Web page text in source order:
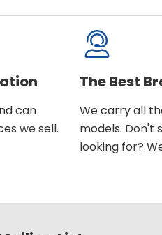
can
we sell.
The Best
We carry all
models. Don't
looking for?